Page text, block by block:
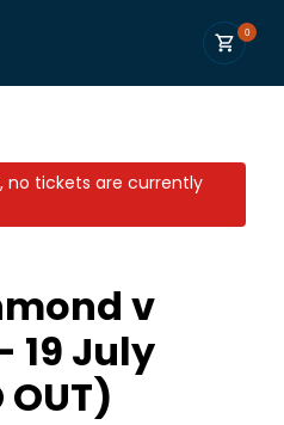
0
no tickets are currently
v
19 July
OUT)